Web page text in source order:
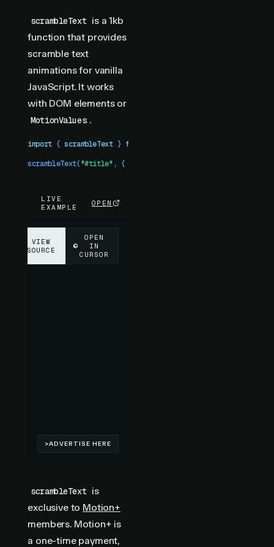
scrambleText is a 1kb
function that provides
scramble text
animations for vanilla
JavaScript. It works
with DOM elements or
MotionValues .
import { scrambleText } from
scrambleText("#title" , {
LIVE
EXAMPLE
OPEN
scrambleText is
exclusive to Motion+
members. Motion+ is
a one-time payment,